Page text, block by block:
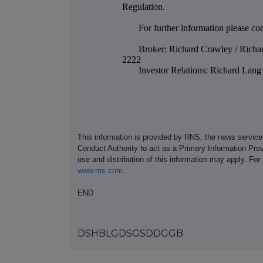
Regulation.
For further information please
Broker: Richard Crawley /
2222
Investor Relations: Richard
This information is provided by RNS, the news
Conduct Authority to act as a Primary Information
use and distribution of this information may apply.
www.rns.com
END
DSHBLGDSGSDDGGB